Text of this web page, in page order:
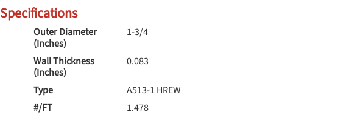
Specifications
Outer Diameter
(Inches)
1-3/4
Wall Thickness
(Inches)
0.083
Type
A513-1 HREW
#/FT
1.478